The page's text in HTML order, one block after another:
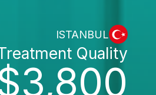
ISTANBUL
Quality